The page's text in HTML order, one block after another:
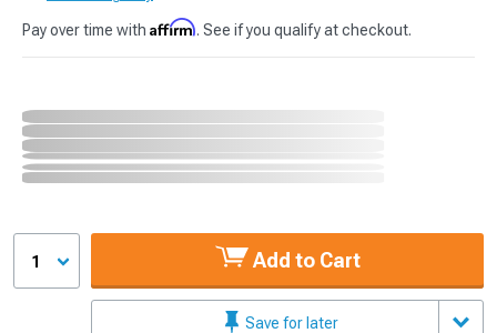
Pay over time with Affirm. See if you qualify at checkout.
1 Add to Cart
Save for later